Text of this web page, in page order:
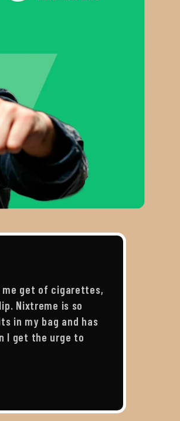
me get of cigarettes,
Nixtreme is so
in my bag and has
I get the urge to